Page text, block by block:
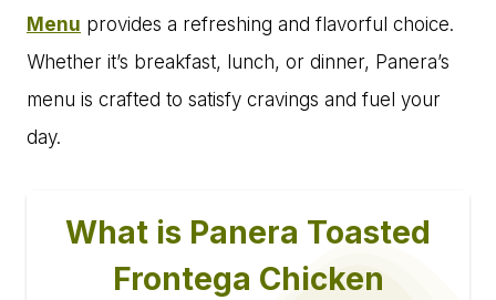
Menu provides a refreshing and flavorful choice.
Whether it’s breakfast, lunch, or dinner, Panera’s
menu is crafted to satisfy cravings and fuel your
day.
What is Panera Toasted
Frontega Chicken